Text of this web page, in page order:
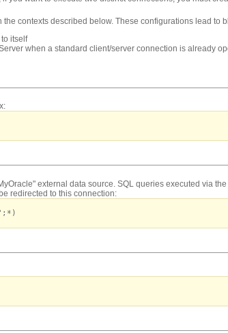
the contexts described below. These configurations lead to
itself
when a standard client/server connection is already
external data source. SQL queries executed via the
redirected to this connection: